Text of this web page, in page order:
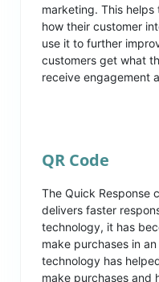
marketing. This
how their customer
use it to further
customers get what
receive engagement
QR Code
The Quick Response
delivers faster
technology, it has
make purchases in
technology has
make purchases and